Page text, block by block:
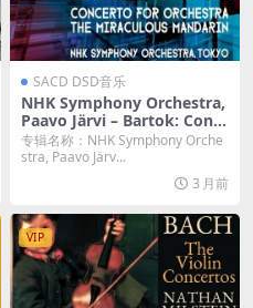
SACD DSD音乐
NHK Symphony Orchestra,
Paavo Järvi – Bartok: Conc
erto for Orchestra / The Mi
raculous Mandarin Suite (2
专辑名称：NHK Symphony Orche
stra, Paavo Järv...
3 月前
VIP